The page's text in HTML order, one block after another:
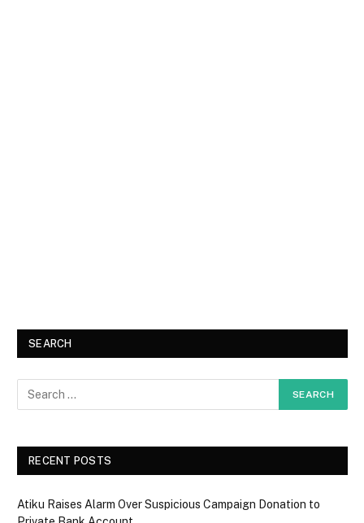
SEARCH
RECENT POSTS
Atiku Raises Alarm Over Suspicious Campaign Donation to